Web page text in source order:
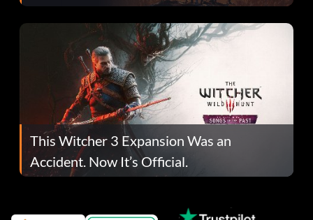
This Witcher 3 Expansion Was an
Accident. Now It’s Official.